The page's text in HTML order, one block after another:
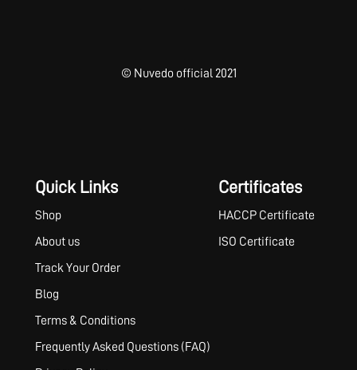
© Nuvedo official 2021
Quick Links
Shop
About us
Track Your Order
Blog
Terms & Conditions
Frequently Asked Questions (FAQ)
Certificates
HACCP Certificate
ISO Certificate